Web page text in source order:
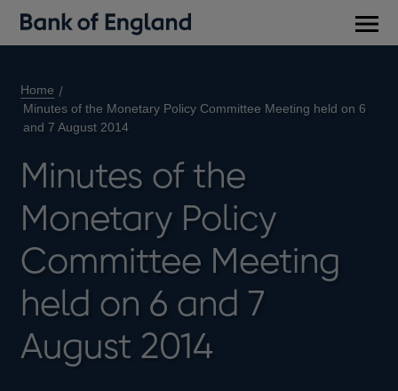
Home
Minutes of the Monetary Policy Committee Meeting held on 6
and 7 August 2014
Minutes of the
Monetary Policy
Committee Meeting
held on 6 and 7
August 2014